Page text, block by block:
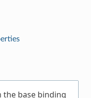
base binding